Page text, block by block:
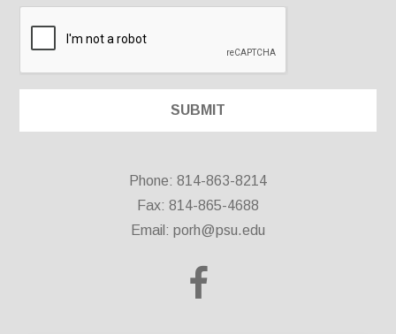
Phone: 814-863-8214
Fax: 814-865-4688
Email: porh@psu.edu